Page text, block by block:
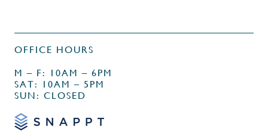
OFFICE HOURS
M – F: 10AM – 6PM
SAT: 10AM – 5PM
SUN: CLOSED